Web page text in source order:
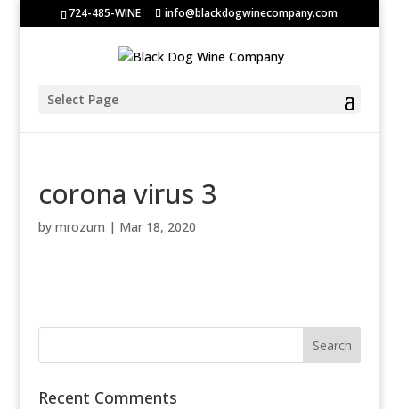
724-485-WINE info@blackdogwinecompany.com
Select Page
corona virus 3
by mrozum | Mar 18, 2020
Recent Comments